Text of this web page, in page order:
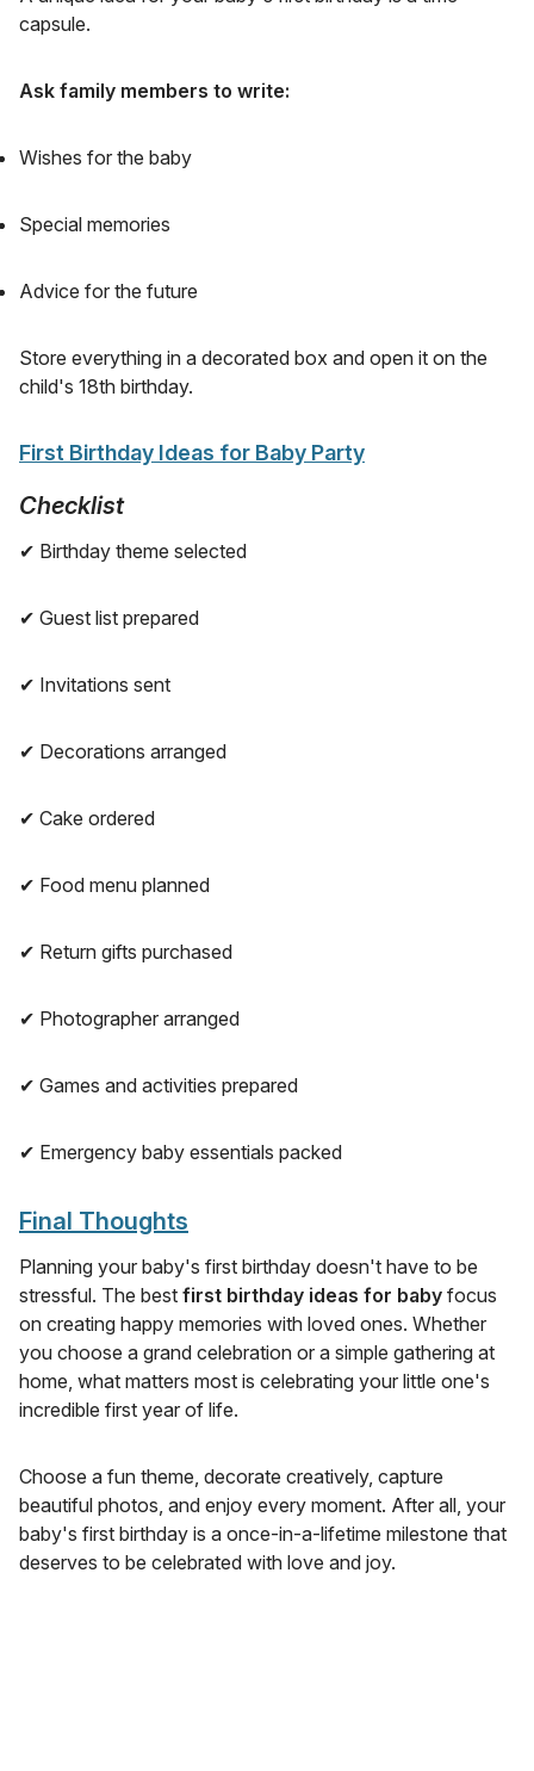
capsule.
Ask family members to write:
Wishes for the baby
Special memories
Advice for the future
Store everything in a decorated box and open it on the
child's 18th birthday.
First Birthday Ideas for Baby Party
Checklist
✔ Birthday theme selected
✔ Guest list prepared
✔ Invitations sent
✔ Decorations arranged
✔ Cake ordered
✔ Food menu planned
✔ Return gifts purchased
✔ Photographer arranged
✔ Games and activities prepared
✔ Emergency baby essentials packed
Final Thoughts
Planning your baby's first birthday doesn't have to be
stressful. The best first birthday ideas for baby focus
on creating happy memories with loved ones. Whether
you choose a grand celebration or a simple gathering at
home, what matters most is celebrating your little one's
incredible first year of life.
Choose a fun theme, decorate creatively, capture
beautiful photos, and enjoy every moment. After all, your
baby's first birthday is a once-in-a-lifetime milestone that
deserves to be celebrated with love and joy.